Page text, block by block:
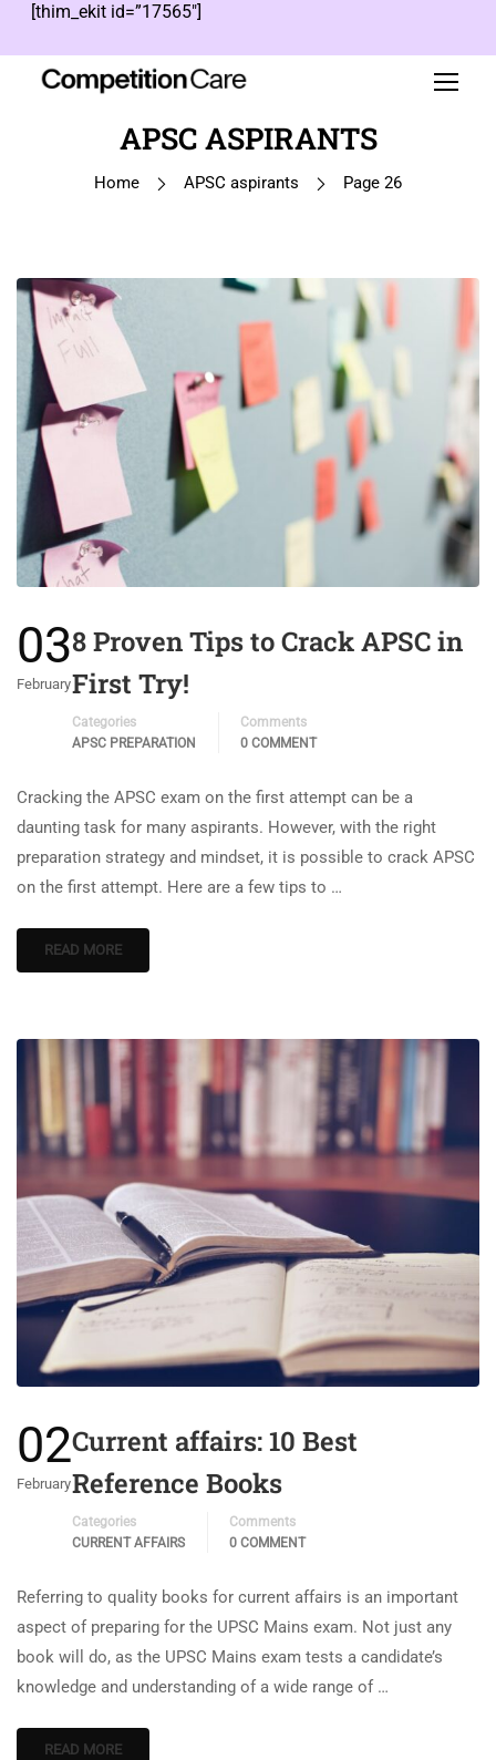
[thim_ekit id=”17565″]
APSC ASPIRANTS
Home APSC aspirants Page 26
03
February
8 Proven Tips to Crack APSC in
First Try!
Categories
APSC PREPARATION
Comments
0 COMMENT
Cracking the APSC exam on the first attempt can be a
daunting task for many aspirants. However, with the right
preparation strategy and mindset, it is possible to crack APSC
on the first attempt. Here are a few tips to …
READ MORE
02
February
Current affairs: 10 Best
Reference Books
Categories
CURRENT AFFAIRS
Comments
0 COMMENT
Referring to quality books for current affairs is an important
aspect of preparing for the UPSC Mains exam. Not just any
book will do, as the UPSC Mains exam tests a candidate’s
knowledge and understanding of a wide range of …
READ MORE
… 26 27